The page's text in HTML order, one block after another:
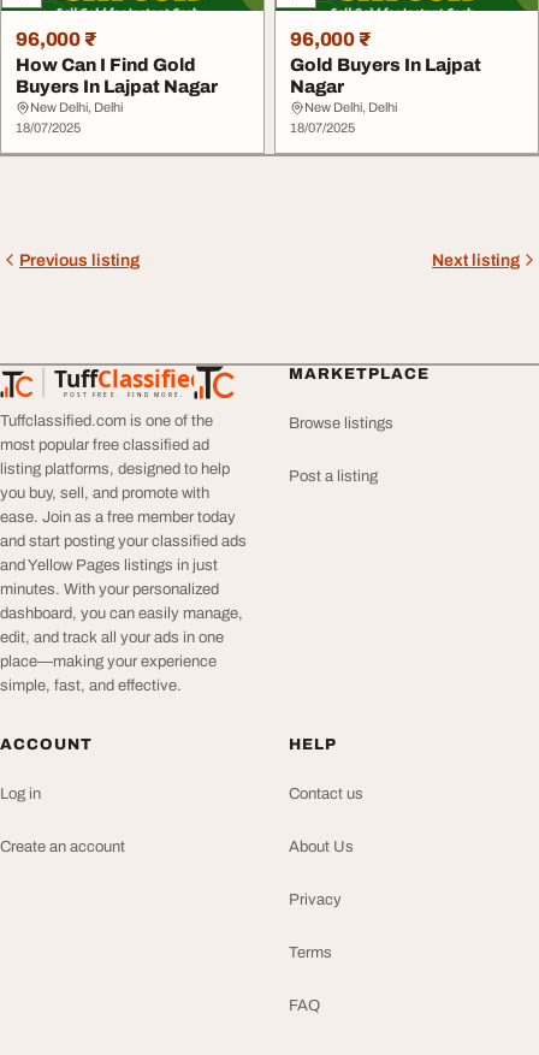
96,000 ₹
How Can I Find Gold
Buyers In Lajpat Nagar
New Delhi, Delhi
18/07/2025
96,000 ₹
Gold Buyers In Lajpat
Nagar
New Delhi, Delhi
18/07/2025
Previous listing Next listing
TuffClassified
POST FREE. FIND MORE.
TuffClassified
Tuffclassified.com is one of the
most popular free classified ad
listing platforms, designed to help
you buy, sell, and promote with
ease. Join as a free member today
and start posting your classified ads
and Yellow Pages listings in just
minutes. With your personalized
dashboard, you can easily manage,
edit, and track all your ads in one
place—making your experience
simple, fast, and effective.
MARKETPLACE
Browse listings
Post a listing
ACCOUNT
Log in
Create an account
HELP
Contact us
About Us
Privacy
Terms
FAQ